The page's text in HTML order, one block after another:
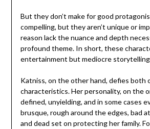
But they don’t make for good
compelling, but they aren’t unique or
reason lack the nuance and depth
profound theme. In short, these
entertainment but mediocre
Katniss, on the other hand, defies both
characteristics. Her personality, on the
defined, unyielding, and in some cases
brusque, rough around the edges, bad
and dead set on protecting her family.